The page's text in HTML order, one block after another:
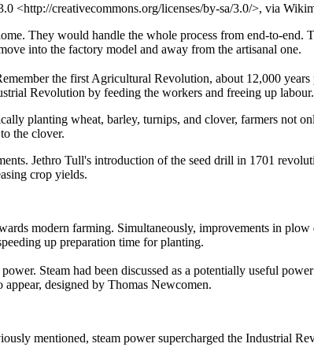
<http://creativecommons.org/licenses/by-sa/3.0/>, via
They would handle the whole process from end-to-end.
into the factory model and away from the artisanal one.
the first Agricultural Revolution, about 12,000 years
Revolution by feeding the workers and freeing up labour.
planting wheat, barley, turnips, and clover, farmers not
the clover.
Jethro Tull's introduction of the seed drill in 1701
crop yields.
modern farming. Simultaneously, improvements in
up preparation time for planting.
Steam had been discussed as a potentially useful
designed by Thomas Newcomen.
mentioned, steam power supercharged the Industrial